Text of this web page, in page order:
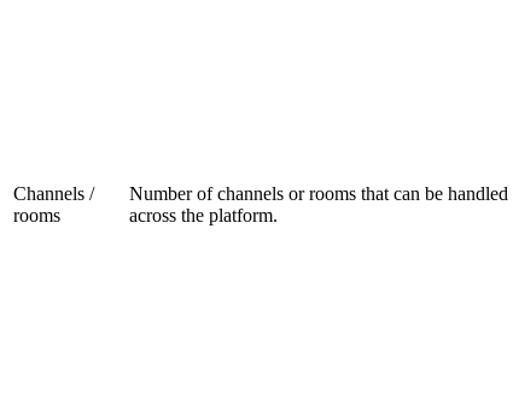
Channels /
rooms
Number of channels or rooms that can be handled
across the platform.